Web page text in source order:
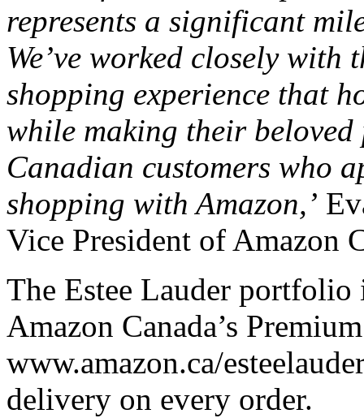
represents a significant
We’ve worked closely with
shopping experience that
while making their beloved
Canadian customers who
shopping with Amazon,’
Vice President of Amazon
The Estee Lauder
Amazon Canada’s
www.amazon.ca/
delivery on every order.